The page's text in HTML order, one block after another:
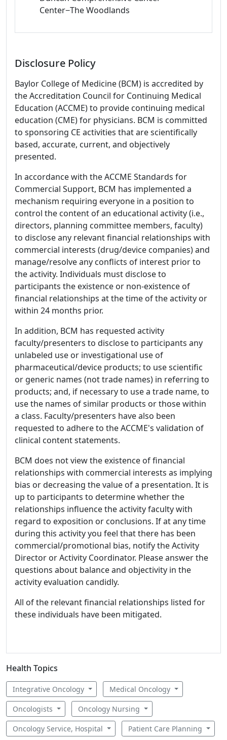
Center−The Woodlands
Disclosure Policy
Baylor College of Medicine (BCM) is accredited by
the Accreditation Council for Continuing Medical
Education (ACCME) to provide continuing medical
education (CME) for physicians. BCM is committed
to sponsoring CE activities that are scientifically
based, accurate, current, and objectively
presented.
In accordance with the ACCME Standards for
Commercial Support, BCM has implemented a
mechanism requiring everyone in a position to
control the content of an educational activity (i.e.,
directors, planning committee members, faculty)
to disclose any relevant financial relationships with
commercial interests (drug/device companies) and
manage/resolve any conflicts of interest prior to
the activity. Individuals must disclose to
participants the existence or non-existence of
financial relationships at the time of the activity or
within 24 months prior.
In addition, BCM has requested activity
faculty/presenters to disclose to participants any
unlabeled use or investigational use of
pharmaceutical/device products; to use scientific
or generic names (not trade names) in referring to
products; and, if necessary to use a trade name, to
use the names of similar products or those within
a class. Faculty/presenters have also been
requested to adhere to the ACCME's validation of
clinical content statements.
BCM does not view the existence of financial
relationships with commercial interests as implying
bias or decreasing the value of a presentation. It is
up to participants to determine whether the
relationships influence the activity faculty with
regard to exposition or conclusions. If at any time
during this activity you feel that there has been
commercial/promotional bias, notify the Activity
Director or Activity Coordinator. Please answer the
questions about balance and objectivity in the
activity evaluation candidly.
All of the relevant financial relationships listed for
these individuals have been mitigated.
Health Topics
Integrative Oncology Medical Oncology
Oncologists Oncology Nursing
Oncology Service, Hospital Patient Care Planning